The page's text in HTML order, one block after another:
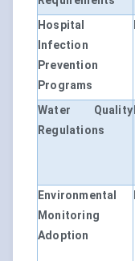
Hospital
Infection
Prevention
Programs
Water Quality
Regulations
Environmental
Monitoring
Adoption